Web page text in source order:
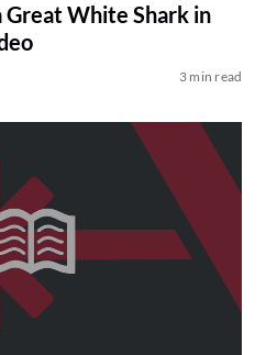
Great White Shark in
3 min read